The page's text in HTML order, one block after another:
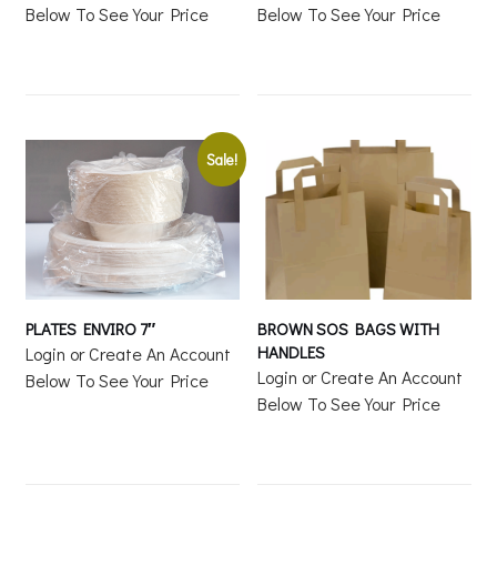
Below To See Your Price
Below To See Your Price
Sale!
PLATES ENVIRO 7″
Login or Create An Account
Below To See Your Price
BROWN SOS BAGS WITH
HANDLES
Login or Create An Account
Below To See Your Price